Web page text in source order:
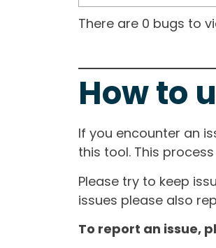
There are 0 bugs to
How to
If you encounter an
this tool. This
Please try to keep
issues please also
To report an issue,